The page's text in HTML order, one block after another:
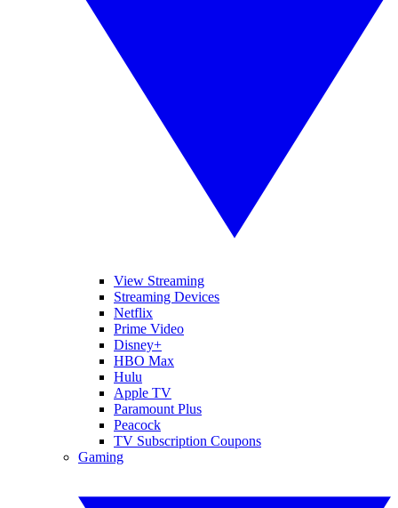
View Streaming
Streaming Devices
Netflix
Prime Video
Disney+
HBO Max
Hulu
Apple TV
Paramount Plus
Peacock
TV Subscription Coupons
Gaming